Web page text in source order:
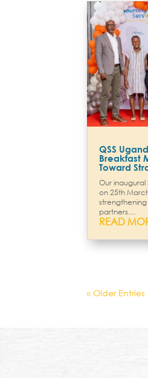
QSS
Breakfast
Toward
Our inaugural
on 25th
partners....
READ
« Older Entries